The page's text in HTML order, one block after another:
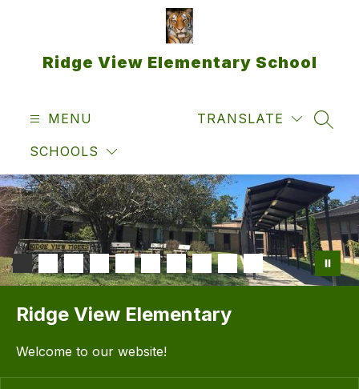
Ridge View Elementary School
MENU
SCHOOLS
TRANSLATE
Ridge View Elementary
Welcome to our website!